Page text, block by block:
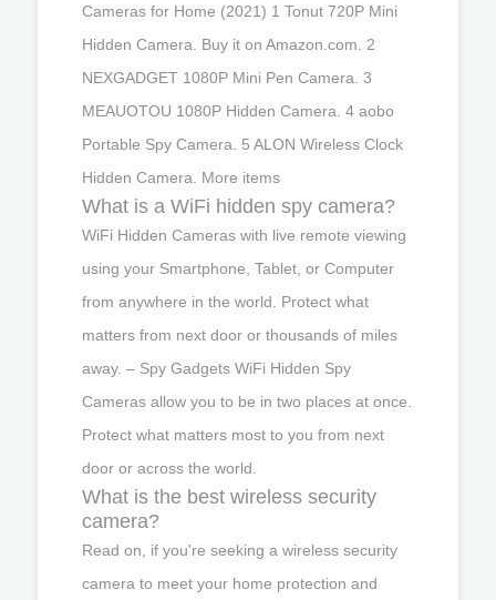
Cameras for Home (2021) 1 Tonut 720P Mini
Hidden Camera. Buy it on Amazon.com. 2
NEXGADGET 1080P Mini Pen Camera. 3
MEAUOTOU 1080P Hidden Camera. 4 aobo
Portable Spy Camera. 5 ALON Wireless Clock
Hidden Camera. More items
What is a WiFi hidden spy camera?
WiFi Hidden Cameras with live remote viewing
using your Smartphone, Tablet, or Computer
from anywhere in the world. Protect what
matters from next door or thousands of miles
away. – Spy Gadgets WiFi Hidden Spy
Cameras allow you to be in two places at once.
Protect what matters most to you from next
door or across the world.
What is the best wireless security
camera?
Read on, if you're seeking a wireless security
camera to meet your home protection and